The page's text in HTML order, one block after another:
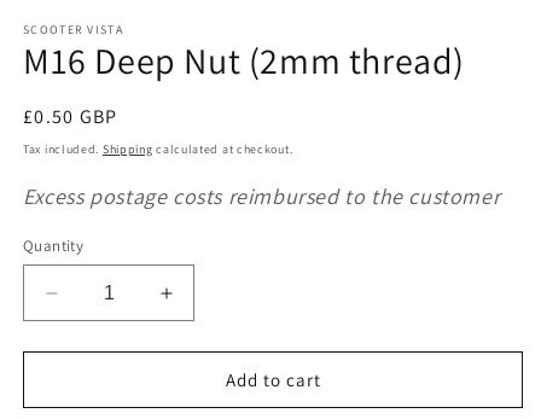
1
in
modal
SCOOTER VISTA
M16 Deep Nut (2mm thread)
Regular
price
£0.50 GBP
Tax included. Shipping calculated at checkout.
Excess postage costs reimbursed to the customer
Quantity
Decrease
quantity
for
Deep
Increase
quantity
for
Deep
Add to cart